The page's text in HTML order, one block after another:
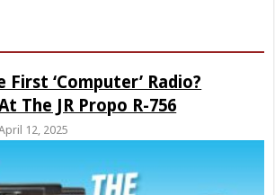
First ‘Computer’ Radio?
The JR Propo R-756
12, 2025